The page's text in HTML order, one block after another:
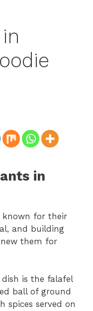
in
known for their
and building
them for
is the falafel
ball of ground
spices served on